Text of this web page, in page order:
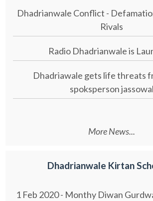
Dhadrianwale Conflict -
Rivals
Radio Dhadrianwale is
Dhadriawale gets life threats
spoksperson jassowal
More News...
Dhadrianwale Kirtan
1 Feb 2020 - Monthy Diwan